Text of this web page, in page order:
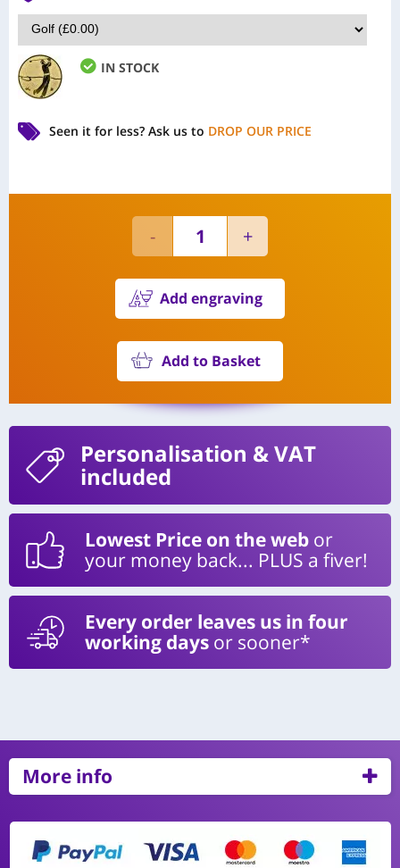
IN STOCK
Seen it for less? Ask us to DROP OUR PRICE
Add engraving
Add to Basket
Personalisation & VAT
included
Lowest Price on the web or
your money back... PLUS a fiver!
Every order leaves us in four
working days or sooner*
More info